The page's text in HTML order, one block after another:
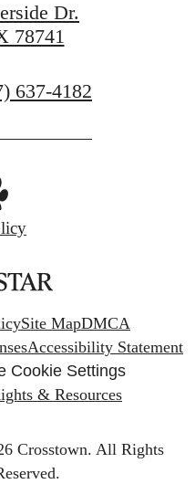
Dr.
78741
637-4182
Site MapDMCA
Accessibility Statement
Cookie Settings
& Resources
Crosstown. All Rights